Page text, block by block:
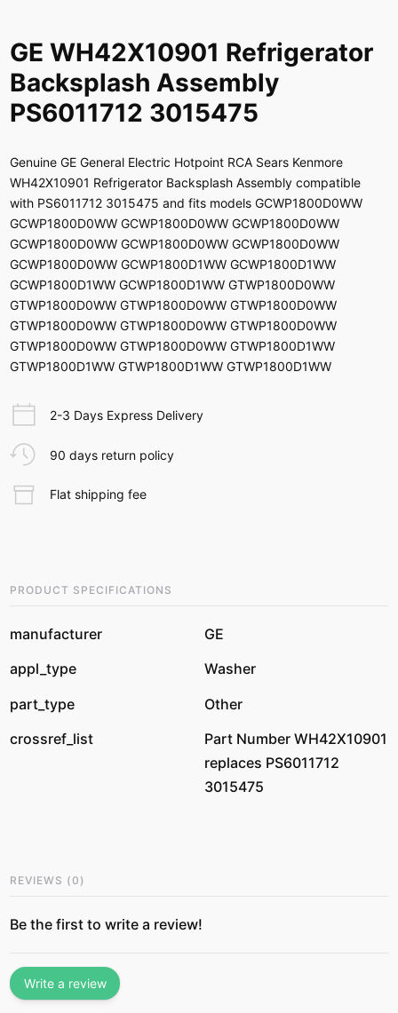
GE WH42X10901 Refrigerator
Backsplash Assembly
PS6011712 3015475
Genuine GE General Electric Hotpoint RCA Sears Kenmore
WH42X10901 Refrigerator Backsplash Assembly compatible
with PS6011712 3015475 and fits models GCWP1800D0WW
GCWP1800D0WW GCWP1800D0WW GCWP1800D0WW
GCWP1800D0WW GCWP1800D0WW GCWP1800D0WW
GCWP1800D0WW GCWP1800D1WW GCWP1800D1WW
GCWP1800D1WW GCWP1800D1WW GTWP1800D0WW
GTWP1800D0WW GTWP1800D0WW GTWP1800D0WW
GTWP1800D0WW GTWP1800D0WW GTWP1800D0WW
GTWP1800D0WW GTWP1800D0WW GTWP1800D1WW
GTWP1800D1WW GTWP1800D1WW GTWP1800D1WW
2-3 Days Express Delivery
90 days return policy
Flat shipping fee
PRODUCT SPECIFICATIONS
manufacturer
GE
appl_type
Washer
part_type
Other
crossref_list
Part Number WH42X10901
replaces PS6011712
3015475
REVIEWS (0 )
Be the first to write a review!
Write a review